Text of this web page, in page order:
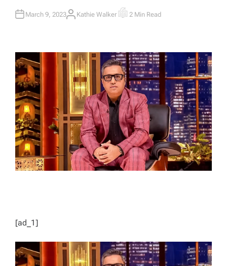
March 9, 2023A
Kathie Walker E
T
E
D
R
E
A
D
T
I
M
E
2 Min Read
[ad_1]